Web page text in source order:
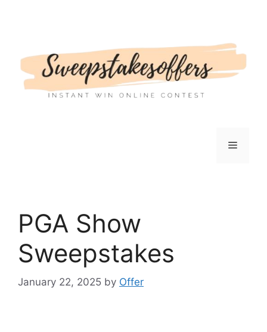
Menu
PGA Show
Sweepstakes
January 22, 2025 by Offer